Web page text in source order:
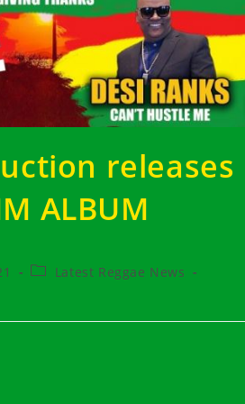
releases
ALBUM
PostLatest Reggae News